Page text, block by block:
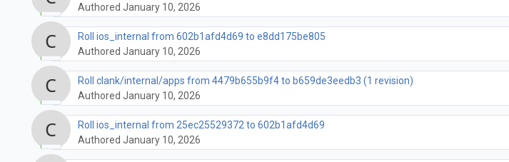
Authored January 10, 2026
Roll ios_internal from 602b1afd4d69 to e8dd175be805
Authored January 10, 2026
Roll clank/internal/apps from 4479b655b9f4 to b659de3eedb3 (1 revision)
Authored January 10, 2026
Roll ios_internal from 25ec25529372 to 602b1afd4d69
Authored January 10, 2026